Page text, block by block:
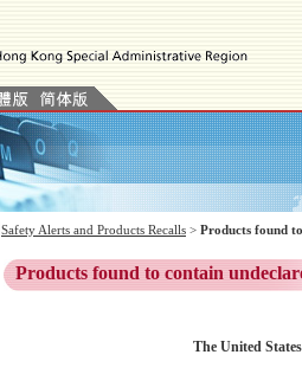
Safety Alerts and Products Recalls > Products found
Products found to contain
The United